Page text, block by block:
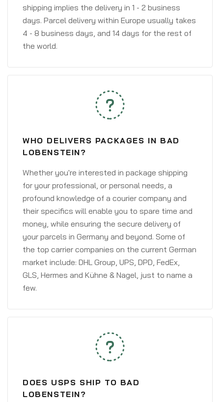
shipping implies the delivery in 1 - 2 business
days. Parcel delivery within Europe usually takes
4 - 8 business days, and 14 days for the rest of
the world.
WHO DELIVERS PACKAGES IN BAD
LOBENSTEIN?
Whether you're interested in package shipping
for your professional, or personal needs, a
profound knowledge of a courier company and
their specifics will enable you to spare time and
money, while ensuring the secure delivery of
your parcels in Germany and beyond. Some of
the top carrier companies on the current German
market include: DHL Group, UPS, DPD, FedEx,
GLS, Hermes and Kühne & Nagel, just to name a
few.
DOES USPS SHIP TO BAD
LOBENSTEIN?